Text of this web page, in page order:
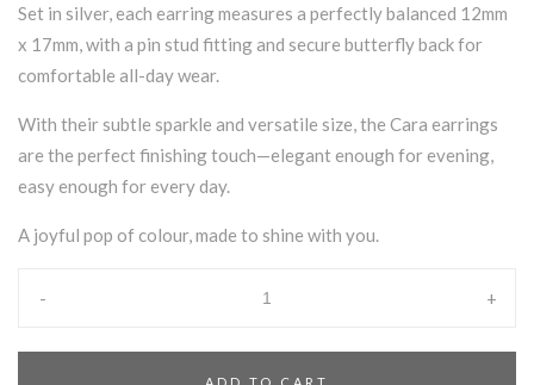
Set in silver, each earring measures a perfectly balanced 12mm
x 17mm, with a pin stud fitting and secure butterfly back for
comfortable all-day wear.
With their subtle sparkle and versatile size, the Cara earrings
are the perfect finishing touch—elegant enough for evening,
easy enough for every day.
A joyful pop of colour, made to shine with you.
- +
ADD TO CART